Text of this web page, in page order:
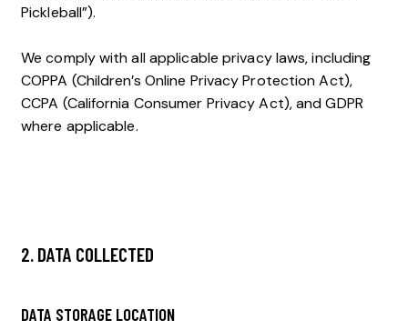
Pickleball”).
We comply with all applicable privacy laws, including
COPPA (Children’s Online Privacy Protection Act),
CCPA (California Consumer Privacy Act), and GDPR
where applicable.
2. DATA COLLECTED
DATA STORAGE LOCATION